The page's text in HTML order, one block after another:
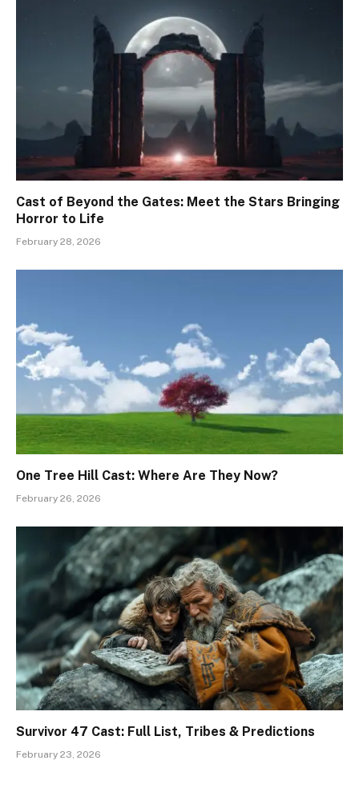
Cast of Beyond the Gates: Meet the Stars Bringing
Horror to Life
February 28, 2026
One Tree Hill Cast: Where Are They Now?
February 26, 2026
Survivor 47 Cast: Full List, Tribes & Predictions
February 23, 2026